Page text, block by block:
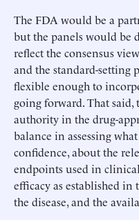
The FDA would be a
but the panels would be
reflect the consensus
and the standard-setting
flexible enough to
going forward. That
authority in the drug-
balance in assessing
confidence, about the
endpoints used in
efficacy as established in
the disease, and the